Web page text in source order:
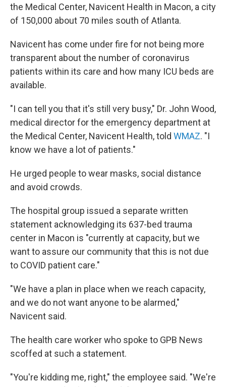
the Medical Center, Navicent Health in Macon, a city
of 150,000 about 70 miles south of Atlanta.
Navicent has come under fire for not being more
transparent about the number of coronavirus
patients within its care and how many ICU beds are
available.
"I can tell you that it's still very busy," Dr. John Wood,
medical director for the emergency department at
the Medical Center, Navicent Health, told WMAZ. "I
know we have a lot of patients."
He urged people to wear masks, social distance
and avoid crowds.
The hospital group issued a separate written
statement acknowledging its 637-bed trauma
center in Macon is "currently at capacity, but we
want to assure our community that this is not due
to COVID patient care."
"We have a plan in place when we reach capacity,
and we do not want anyone to be alarmed,"
Navicent said.
The health care worker who spoke to GPB News
scoffed at such a statement.
"You're kidding me, right," the employee said. "We're